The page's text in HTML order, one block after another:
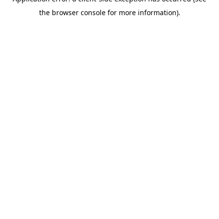
the browser console for more information).